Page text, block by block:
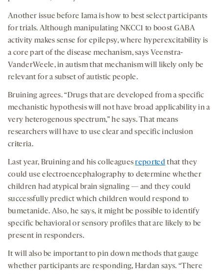
Another issue before Iama is how to best select participants
for trials. Although manipulating NKCC1 to boost GABA
activity makes sense for epilepsy, where hyperexcitability is
a core part of the disease mechanism, says Veenstra-
VanderWeele, in autism that mechanism will likely only be
relevant for a subset of autistic people.
Bruining agrees. “Drugs that are developed from a specific
mechanistic hypothesis will not have broad applicability in a
very heterogenous spectrum,” he says. That means
researchers will have to use clear and specific inclusion
criteria.
Last year, Bruining and his colleaguesreported that they
could use electroencephalography to determine whether
children had atypical brain signaling — and they could
successfully predict which children would respond to
bumetanide. Also, he says, it might be possible to identify
specific behavioral or sensory profiles that are likely to be
present in responders.
It will also be important to pin down methods that gauge
whether participants are responding, Hardan says. “There